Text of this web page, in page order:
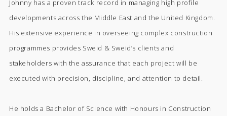
Johnny has a proven track record in managing high profile
developments across the Middle East and the United Kingdom.
His extensive experience in overseeing complex construction
programmes provides Sweid & Sweid’s clients and
stakeholders with the assurance that each project will be
executed with precision, discipline, and attention to detail.
He holds a Bachelor of Science with Honours in Construction